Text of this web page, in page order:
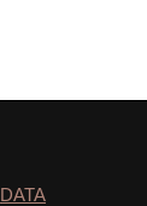
DATA